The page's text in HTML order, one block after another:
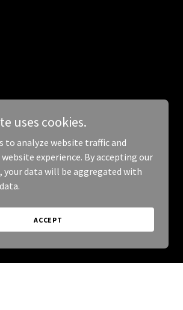
uses cookies.
to analyze website traffic and
experience. By accepting our
your data will be aggregated with
ACCEPT